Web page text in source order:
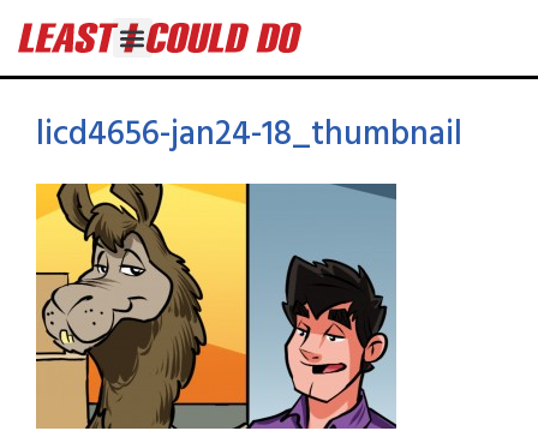
licd4656-jan24-18_thumbnail